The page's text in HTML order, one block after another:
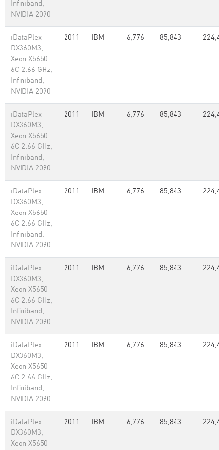
Infiniband,
NVIDIA 2090
iDataPlex
DX360M3,
Xeon X5650
6C 2.66 GHz,
Infiniband,
NVIDIA 2090
2011 IBM 6,776 85,843
iDataPlex
DX360M3,
Xeon X5650
6C 2.66 GHz,
Infiniband,
NVIDIA 2090
2011 IBM 6,776 85,843
iDataPlex
DX360M3,
Xeon X5650
6C 2.66 GHz,
Infiniband,
NVIDIA 2090
2011 IBM 6,776 85,843
iDataPlex
DX360M3,
Xeon X5650
6C 2.66 GHz,
Infiniband,
NVIDIA 2090
2011 IBM 6,776 85,843
iDataPlex
DX360M3,
Xeon X5650
6C 2.66 GHz,
Infiniband,
NVIDIA 2090
2011 IBM 6,776 85,843
iDataPlex
DX360M3,
Xeon X5650
2011 IBM 6,776 85,843